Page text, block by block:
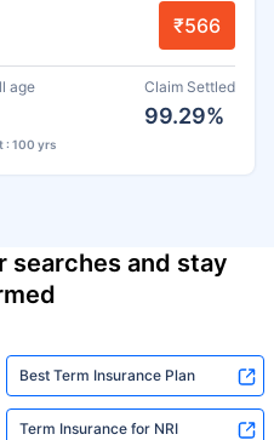
₹566
age
: 100 yrs
Claim Settled
99.29%
searches and stay
Best Term Insurance Plan
Term Insurance for NRI